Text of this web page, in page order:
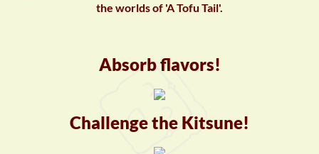
the worlds of 'A Tofu Tail'.
Absorb flavors!
Challenge the Kitsune!